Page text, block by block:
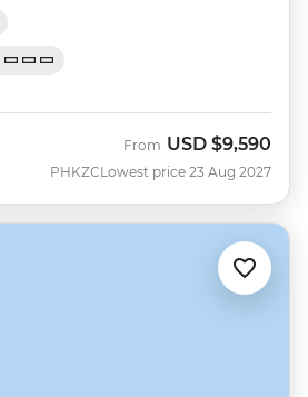
PHKZC
From USD $9,590
Lowest price 23 Aug 2027